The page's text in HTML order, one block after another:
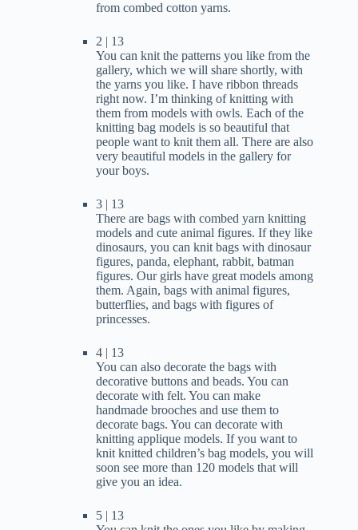
from combed cotton yarns.
2 | 13
You can knit the patterns you like from the
gallery, which we will share shortly, with
the yarns you like. I have ribbon threads
right now. I’m thinking of knitting with
them from models with owls. Each of the
knitting bag models is so beautiful that
people want to knit them all. There are also
very beautiful models in the gallery for
your boys.
3 | 13
There are bags with combed yarn knitting
models and cute animal figures. If they like
dinosaurs, you can knit bags with dinosaur
figures, panda, elephant, rabbit, batman
figures. Our girls have great models among
them. Again, bags with animal figures,
butterflies, and bags with figures of
princesses.
4 | 13
You can also decorate the bags with
decorative buttons and beads. You can
decorate with felt. You can make
handmade brooches and use them to
decorate bags. You can decorate with
knitting applique models. If you want to
knit knitted children’s bag models, you will
soon see more than 120 models that will
give you an idea.
5 | 13